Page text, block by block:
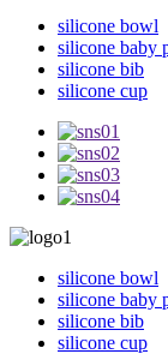
silicone bowl
silicone baby
silicone bib
silicone cup
silicone bowl
silicone baby
silicone bib
silicone cup